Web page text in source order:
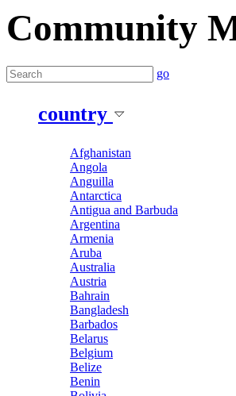
Community
go
country
Afghanistan
Angola
Anguilla
Antarctica
Antigua and Barbuda
Argentina
Armenia
Aruba
Australia
Austria
Bahrain
Bangladesh
Barbados
Belarus
Belgium
Belize
Benin